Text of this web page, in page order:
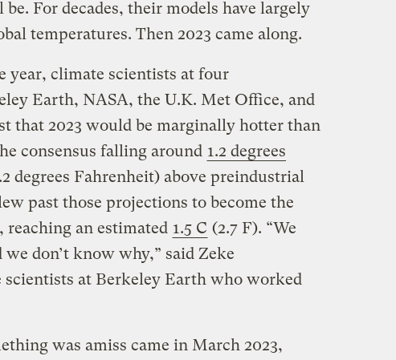
For decades, their models have largely
temperatures. Then 2023 came along.
year, climate scientists at four
Earth, NASA, the U.K. Met Office, and
that 2023 would be marginally hotter than
consensus falling around 1.2 degrees
degrees Fahrenheit) above preindustrial
past those projections to become the
, reaching an estimated 1.5 C (2.7 F). “We
don’t know why,” said Zeke
scientists at Berkeley Earth who worked
was amiss came in March 2023,